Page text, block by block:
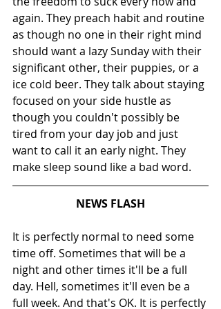
again. They preach habit and routine
as though no one in their right mind
should want a lazy Sunday with their
significant other, their puppies, or a
ice cold beer. They talk about staying
focused on your side hustle as
though you couldn't possibly be
tired from your day job and just
want to call it an early night. They
make sleep sound like a bad word.
NEWS FLASH
It is perfectly normal to need some
time off. Sometimes that will be a
night and other times it'll be a full
day. Hell, sometimes it'll even be a
full week. And that's OK. It is perfectly